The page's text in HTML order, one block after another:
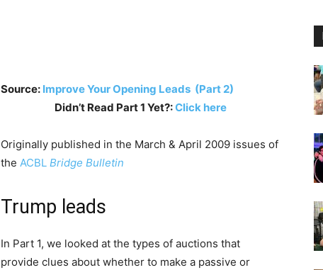
Source: Improve Your Opening Leads (Part 2)
Didn’t Read Part 1 Yet?:Click here
Originally published in the March & April 2009 issues of
the ACBL Bridge Bulletin
Trump leads
In Part 1, we looked at the types of auctions that
provide clues about whether to make a passive or